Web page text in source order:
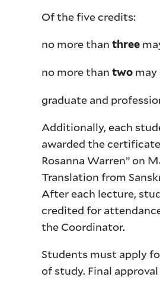
Of the five credits:
no more thanthree
no more thantwo
graduate and
Additionally, each
awarded the
Rosanna Warren” on
Translation from
After each lecture,
credited for
the Coordinator.
Students must apply
of study. Final